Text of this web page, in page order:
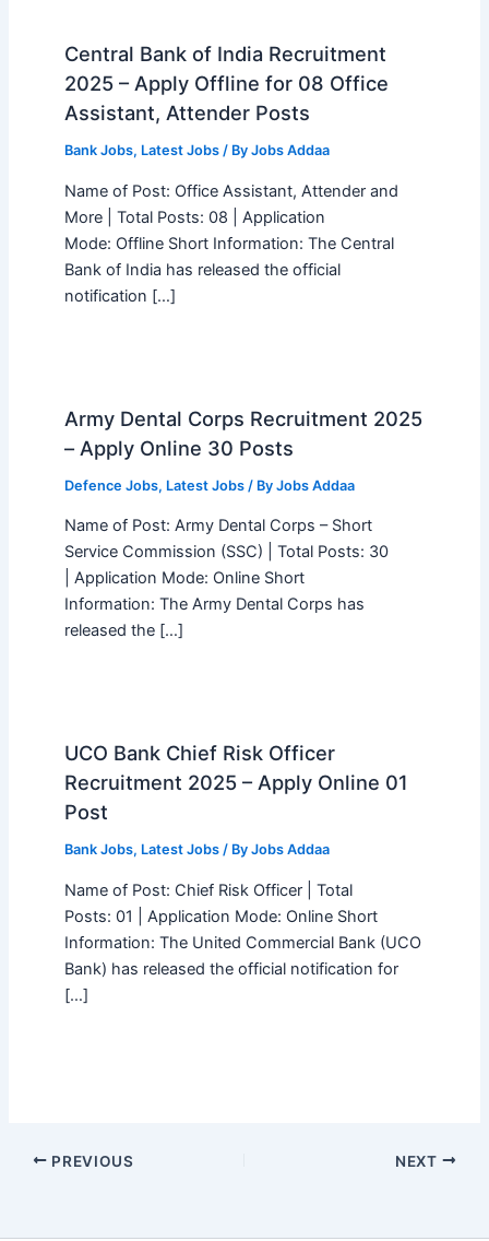
Central Bank of India Recruitment
2025 – Apply Offline for 08 Office
Assistant, Attender Posts
Bank Jobs, Latest Jobs/ By Jobs Addaa
Name of Post: Office Assistant, Attender and
More | Total Posts: 08 | Application
Mode: Offline Short Information: The Central
Bank of India has released the official
notification […]
Army Dental Corps Recruitment 2025
– Apply Online 30 Posts
Defence Jobs, Latest Jobs/ By Jobs Addaa
Name of Post: Army Dental Corps – Short
Service Commission (SSC) | Total Posts: 30
| Application Mode: Online Short
Information: The Army Dental Corps has
released the […]
UCO Bank Chief Risk Officer
Recruitment 2025 – Apply Online 01
Post
Bank Jobs, Latest Jobs/ By Jobs Addaa
Name of Post: Chief Risk Officer | Total
Posts: 01 | Application Mode: Online Short
Information: The United Commercial Bank (UCO
Bank) has released the official notification for
[…]
PREVIOUS NEXT